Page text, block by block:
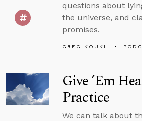
questions about
the universe, and
promises.
GREG KOUKL
Give ’Em
Practice
We can talk about